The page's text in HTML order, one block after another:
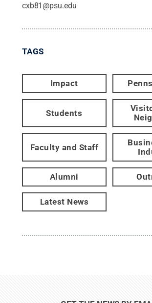
cxb81@psu.edu
TAGS
Impact
Students
Faculty and Staff
Alumni
Latest News